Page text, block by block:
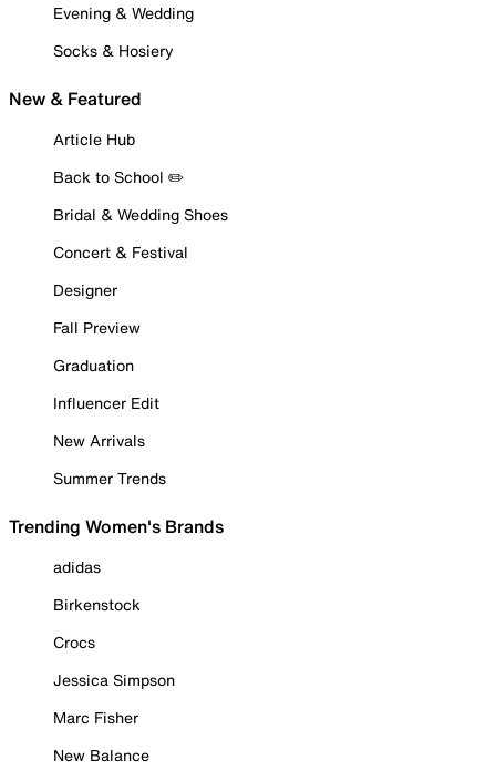
Evening & Wedding
Socks & Hosiery
New & Featured
Article Hub
Back to School ✏️
Bridal & Wedding Shoes
Concert & Festival
Designer
Fall Preview
Graduation
Influencer Edit
New Arrivals
Summer Trends
Trending Women's Brands
adidas
Birkenstock
Crocs
Jessica Simpson
Marc Fisher
New Balance